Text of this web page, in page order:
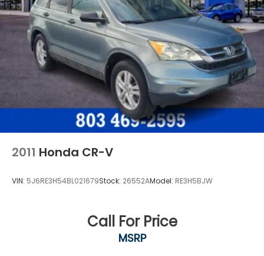
2011 Honda CR-V
VIN: 5J6RE3H54BL021679Stock: 26552AModel: RE3H5BJW
Call For Price
MSRP